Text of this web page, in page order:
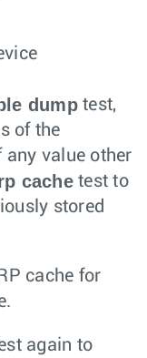
dumptest,
of the
any value other
cachetest to
stored
cache for
again to